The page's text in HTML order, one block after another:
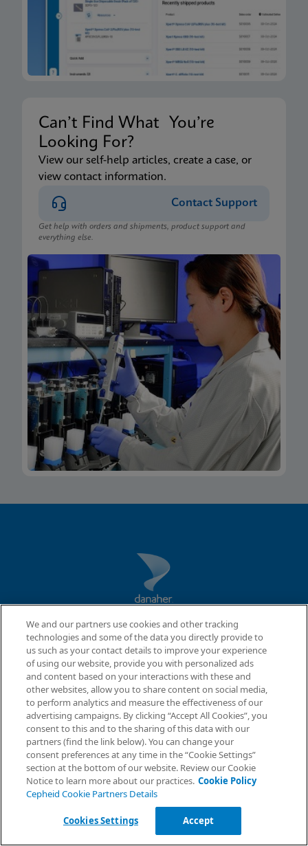
Can’t Find What You’re
Looking For?
View our self-help articles, create a case, or
view contact information.
Contact Support
Get help with orders and shipments, product support and
everything else.
QUICK LINKS
About Us
Careers
Contact Us
Package Inserts
We and our partners use cookies and other tracking
technologies and some of the data you directly provide to
us such as your contact details to improve your experience
of using our website, provide you with personalized ads
and content based on your interactions with these and
other websites, allow you to share content on social media,
to perform analytics and measure the effectiveness of our
advertising campaigns. By clicking “Accept All Cookies”, you
consent to this and to the sharing of this data with our
partners (find the link below). You can change your
consent preferences at any time in the “Cookie Settings”
section at the bottom of our website. Review our Cookie
Notice to learn more about our practices. Cookie Policy
Cepheid Cookie Partners Details
Cookies Settings Accept